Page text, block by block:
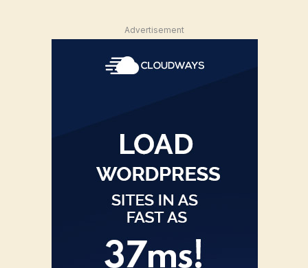
Advertisement